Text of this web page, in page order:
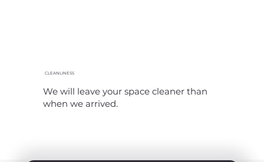
CLEANLINESS
We will leave your space cleaner than
when we arrived.